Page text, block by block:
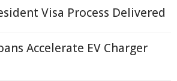
Visa Process Delivered
Accelerate EV Charger